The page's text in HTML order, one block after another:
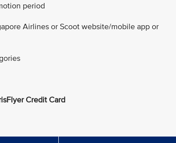
period
Airlines or Scoot website/mobile app or
Credit Card